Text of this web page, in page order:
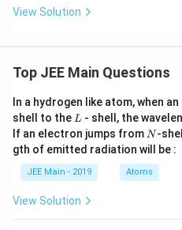
conditions:
Comparing with:
( −∞, α] ∪[
We get:
\t
1}
x
+x
^
+x
\ri
gh
t),
x
\i
n
View Solution
Top JEE Main Questions
In a hydrogen like atom, when
shell to the L
L - shell, the
If an electron jumps from N
N-
gth of emitted radiation will be :
JEE Main - 2019 Atoms
View Solution